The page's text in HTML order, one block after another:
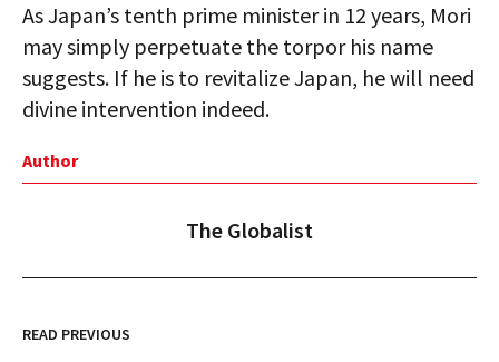
As Japan’s tenth prime minister in 12 years, Mori
may simply perpetuate the torpor his name
suggests. If he is to revitalize Japan, he will need
divine intervention indeed.
Author
The Globalist
READ PREVIOUS